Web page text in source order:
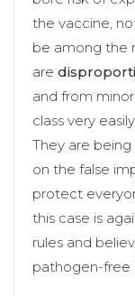
the vaccine,
be among the
are
and from
class very
They are
on the false
protect
this case is
rules and
pathogen-free